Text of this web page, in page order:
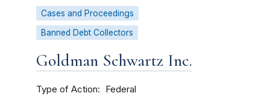
Cases and Proceedings
Banned Debt Collectors
Goldman Schwartz Inc.
Type of Action Federal